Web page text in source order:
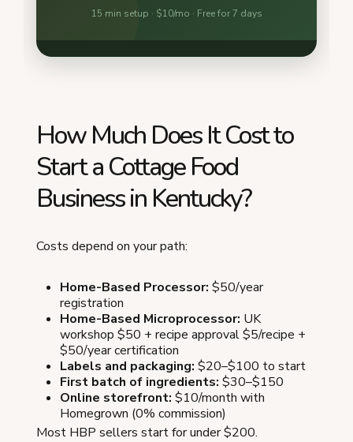
How Much Does It Cost to
Start a Cottage Food
Business in Kentucky?
Costs depend on your path:
Home-Based Processor: $50/year
registration
Home-Based Microprocessor: UK
workshop $50 + recipe approval $5/recipe +
$50/year certification
Labels and packaging: $20–$100 to start
First batch of ingredients: $30–$150
Online storefront: $10/month with
Homegrown (0% commission)
Most HBP sellers start for under $200.